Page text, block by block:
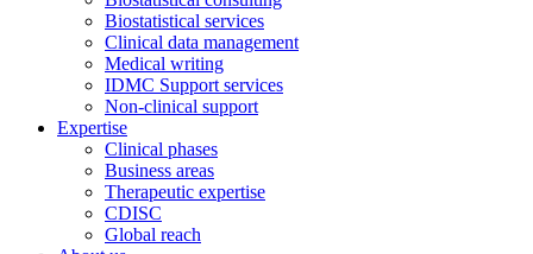
Biostatistical services
Clinical data management
Medical writing
IDMC Support services
Non-clinical support
Expertise
Clinical phases
Business areas
Therapeutic expertise
CDISC
Global reach